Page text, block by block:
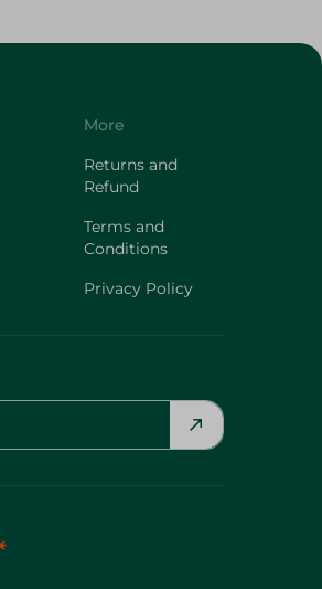
More
Returns and
Refund
Terms and
Conditions
Privacy Policy